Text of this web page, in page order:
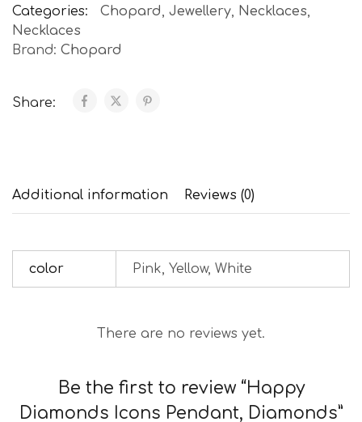
Categories:
Chopard Jewellery Necklaces
Necklaces
Brand: Chopard
Share:
Additional information Reviews (0)
color Pink, Yellow, White
There are no reviews yet.
Be the first to review “Happy
Diamonds Icons Pendant, Diamonds”